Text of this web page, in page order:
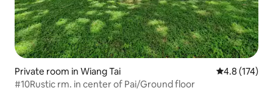
Private room in Wiang Tai 4.8 out of 5
4.8 (174)
#10Rustic rm. in center of Pai/Ground floor